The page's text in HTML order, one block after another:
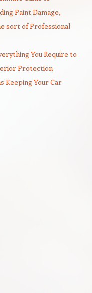
Paint Damage,
sort of Professional
You Require to
Protection
Keeping Your Car